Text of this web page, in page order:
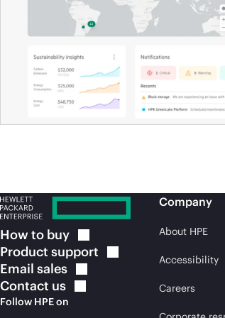
How to buy
Product support
Email sales
Contact us
Follow HPE on
Company
About HPE
Accessibility
Careers